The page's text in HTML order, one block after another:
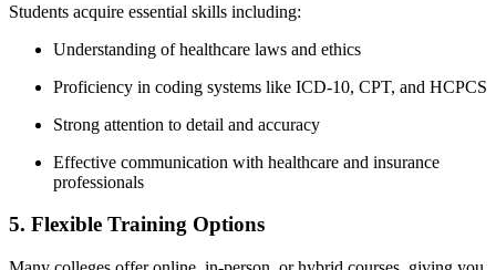
Students acquire essential skills including:
Understanding of healthcare laws and⁢ ethics
Proficiency ​in coding systems⁢ like ICD-10, CPT, and HCPCS
Strong attention to detail and accuracy
Effective communication with healthcare and ⁢insurance‍
professionals
5. Flexible Training Options